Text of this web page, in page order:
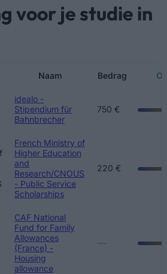
voor je studie in
Naam Bedrag
idealo -
Stipendium für
Bahnbrecher
750 €
French Ministry of
Higher Education
and
Research/CNOUS
- Public Service
Scholarships
220 €
CAF National
Fund for Family
Allowances
(France) -
Housing
allowance